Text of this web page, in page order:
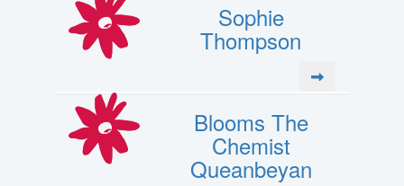
Sophie
Thompson
Blooms The
Chemist
Queanbeyan